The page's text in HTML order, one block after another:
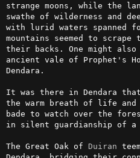
strange moons, while the
swathe of wilderness and
with lurid waters spanned
mountains seemed to scrape
their backs. One might also
ancient vale of Prophet's
Dendara.
It was there in Dendara
the warm breath of life
bade to watch over the
in silent guardianship of a
The Great Oak of Duiran